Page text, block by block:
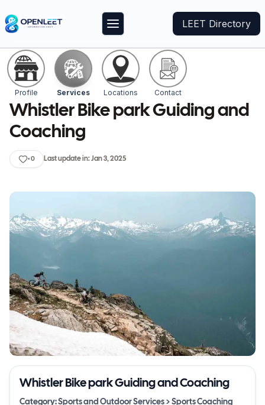
LEET Directory
Profile Services Locations Contact
Whistler Bike park Guiding and
Coaching
• 0 Last update in:Jan 3, 2025
Whistler Bike park Guiding and Coaching
Category:Sports and Outdoor Services > Sports Coaching